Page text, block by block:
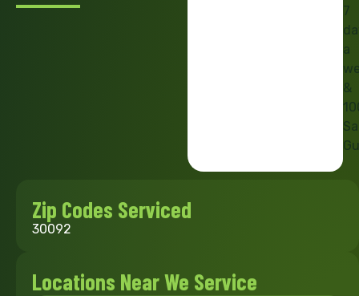
7
a
&
Zip Codes Serviced
30092
Locations Near We Service